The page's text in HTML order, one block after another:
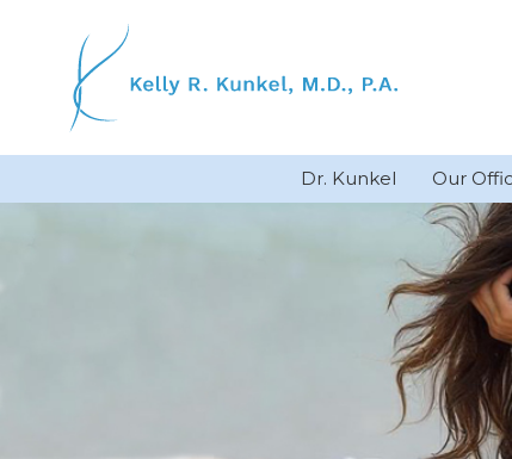
content
Dr. Kunkel Our